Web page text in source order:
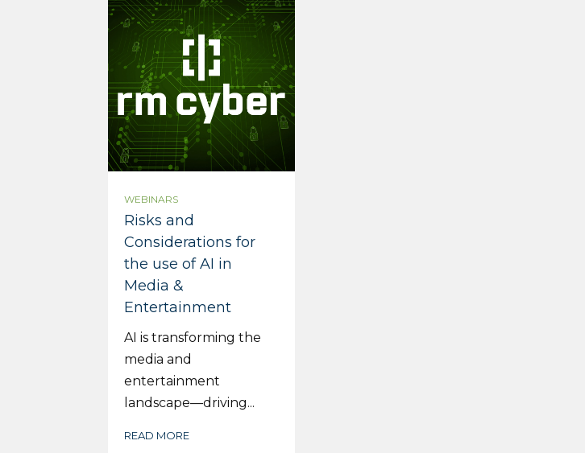
WEBINARS
Risks and
Considerations for
the use of AI in
Media &
Entertainment
AI is transforming the
media and
entertainment
landscape—driving...
READ MORE